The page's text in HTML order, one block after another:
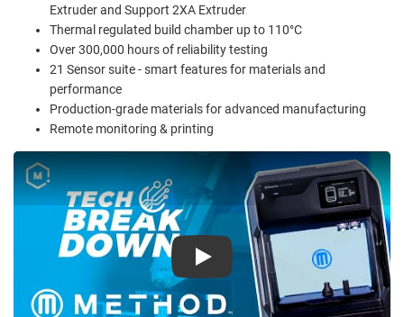
Extruder and Support 2XA Extruder
Thermal regulated build chamber up to 110°C
Over 300,000 hours of reliability testing
21 Sensor suite - smart features for materials and
performance
Production-grade materials for advanced manufacturing
Remote monitoring & printing
Play